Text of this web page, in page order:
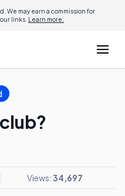
We may earn a commission for
links. Learn more.
Views:34,697